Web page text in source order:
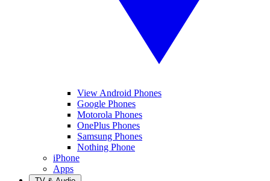
View Android Phones
Google Phones
Motorola Phones
OnePlus Phones
Samsung Phones
Nothing Phone
iPhone
Apps